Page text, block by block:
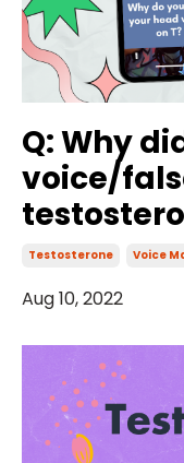
Q: Why
voice/
Testosterone Voice
Aug 10, 2022